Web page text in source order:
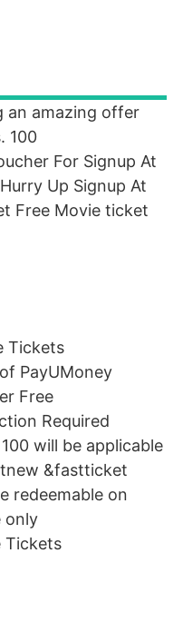
an amazing offer
100
For Signup At
Up Signup At
Free Movie ticket
Tickets
PayUMoney
Free
Required
will be applicable
&fastticket
redeemable on
only
Tickets